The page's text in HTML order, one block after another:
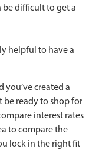
be difficult to get a
helpful to have a
you’ve created a
ready to shop for
interest rates
to compare the
lock in the right fit